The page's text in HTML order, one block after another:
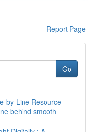
Report Page
Go
by-Line Resource
behind smooth